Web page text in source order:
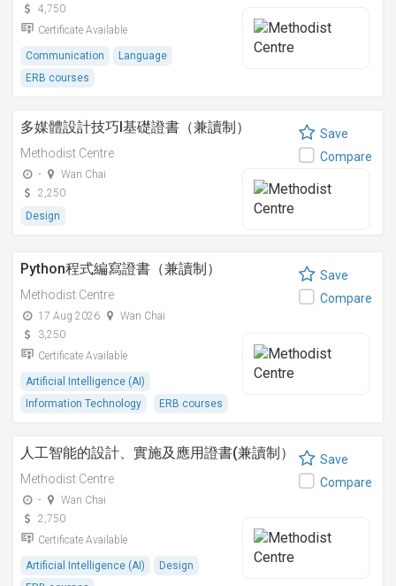
4,750
Certificate Available
Communication
Language
ERB courses
多媒體設計技巧I基礎證書（兼讀制）
Methodist Centre
-
Wan Chai
2,250
Design
Save
Compare
Python程式編寫證書（兼讀制）
Methodist Centre
17 Aug 2026
Wan Chai
3,250
Certificate Available
Artificial Intelligence (AI)
Information Technology
ERB courses
Save
Compare
人工智能的設計、實施及應用證書(兼讀制）
Methodist Centre
-
Wan Chai
2,750
Certificate Available
Artificial Intelligence (AI)
Design
Save
Compare